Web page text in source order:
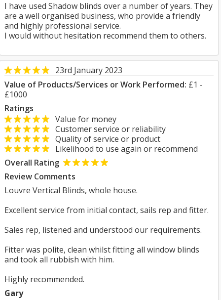
I have used Shadow blinds over a number of years. They
are a well organised business, who provide a friendly
and highly professional service.
I would without hesitation recommend them to others.
23rd January 2023
Value of Products/Services or Work Performed: £1 -
£1000
Ratings
Value for money
Customer service or reliability
Quality of service or product
Likelihood to use again or recommend
Overall Rating
Review Comments
Louvre Vertical Blinds, whole house.
Excellent service from initial contact, sails rep and fitter.
Sales rep, listened and understood our requirements.
Fitter was polite, clean whilst fitting all window blinds
and took all rubbish with him.
Highly recommended.
Gary